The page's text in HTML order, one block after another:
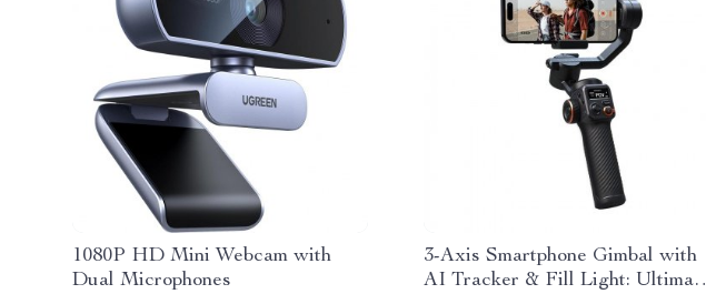
1080P HD Mini Webcam with
Dual Microphones
3-Axis Smartphone Gimbal with
AI Tracker & Fill Light: Ultimate